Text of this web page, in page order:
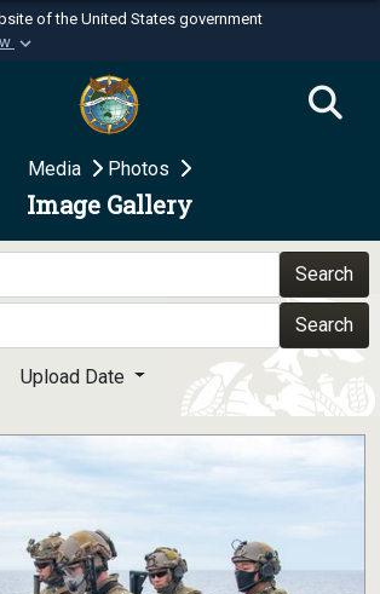
of the United States government
websites use .mil
belongs to an official U.S.
of Defense organization in the United
.mil websites use HTTPS
means you’ve safely
to the .mil website. Share sensitive
only on official, secure websites.
Media Photos
Image Gallery
Search
Search
Upload Date